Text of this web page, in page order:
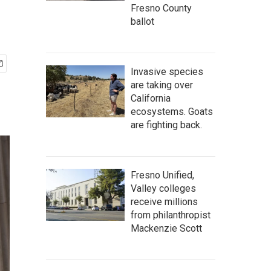
Fresno County
ballot
Invasive species
are taking over
California
ecosystems. Goats
are fighting back.
Fresno Unified,
Valley colleges
receive millions
from philanthropist
Mackenzie Scott